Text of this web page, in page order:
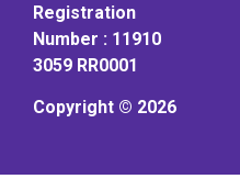
Registration
Number : 11910
3059 RR0001
Copyright © 2026